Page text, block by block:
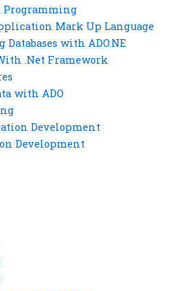
Programming
Mark Up Language
with ADO.NE
.Net Framework
with ADO
Development
Development